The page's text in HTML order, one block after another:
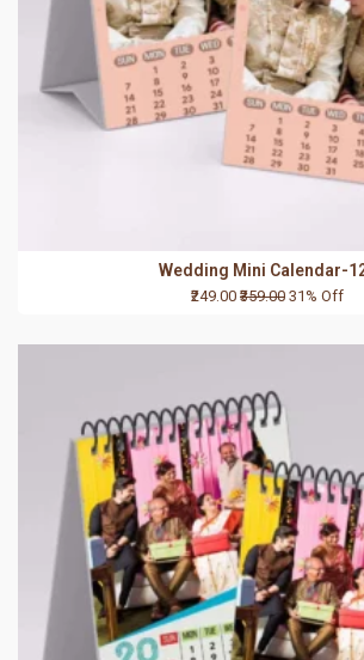
Wedding Mini Calendar-
₹249.00 ₹359.00 31% Off